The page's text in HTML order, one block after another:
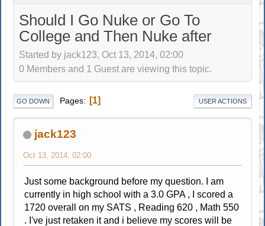
Should I Go Nuke or Go To
College and Then Nuke after
Started by jack123, Oct 13, 2014, 02:00
0 Members and 1 Guest are viewing this topic.
GO DOWN Pages 1 USER ACTIONS
jack123
Oct 13, 2014, 02:00
Just some background before my question. I am
currently in high school with a 3.0 GPA , I scored a
1720 overall on my SATS , Reading 620 , Math 550
. I've just retaken it and i believe my scores will be